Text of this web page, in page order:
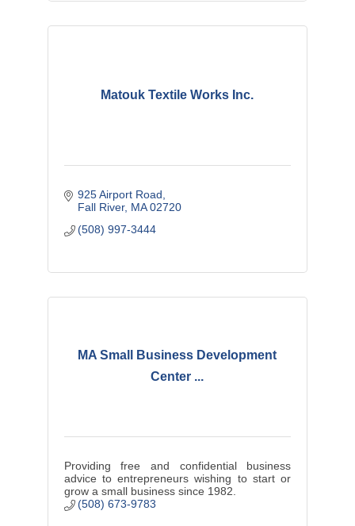
Matouk Textile Works Inc.
925 Airport Road
Fall River MA 02720
(508) 997-3444
MA Small Business Development
Center ...
Providing free and confidential business
advice to entrepreneurs wishing to start or
grow a small business since 1982.
(508) 673-9783